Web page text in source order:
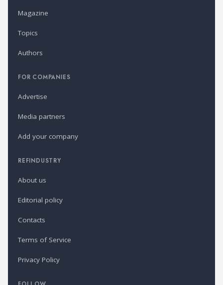
Magazine
Topics
Authors
FOR COMPANIES
Advertise
Media partners
Add your company
REFINDUSTRY
About us
Editorial policy
Contacts
Terms of Service
Privacy Policy